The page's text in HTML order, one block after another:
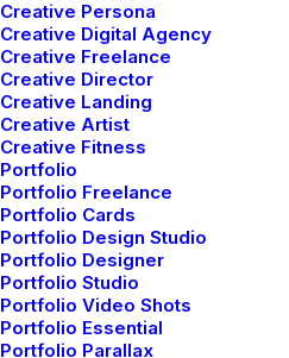
Creative Persona
Creative Digital Agency
Creative Freelance
Creative Director
Creative Landing
Creative Artist
Creative Fitness
Portfolio
Portfolio Freelance
Portfolio Cards
Portfolio Design Studio
Portfolio Designer
Portfolio Studio
Portfolio Video Shots
Portfolio Essential
Portfolio Parallax